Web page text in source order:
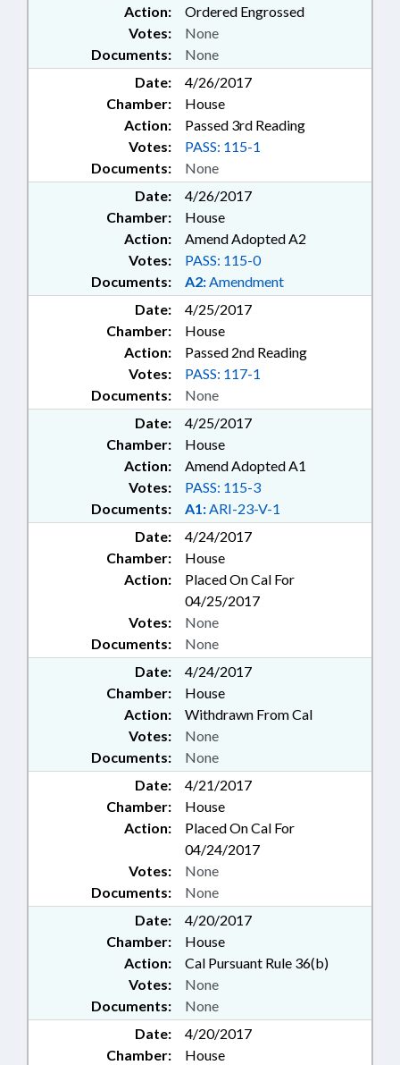
Action:
Ordered Engrossed
Documents: None
Votes: None
Date:
4/26/2017
Chamber:
House
Action:
Passed 3rd Reading
Documents: None
Votes: PASS: 115-1
Date:
4/26/2017
Chamber:
House
Action:
Amend Adopted A2
Documents: A2:Amendment
Votes: PASS: 115-0
Date:
4/25/2017
Chamber:
House
Action:
Passed 2nd Reading
Documents: None
Votes: PASS: 117-1
Date:
4/25/2017
Chamber:
House
Action:
Amend Adopted A1
Documents: A1:ARI-23-V-1
Votes: PASS: 115-3
Date:
4/24/2017
Chamber:
House
Action:
Placed On Cal For
04/25/2017
Documents: None
Votes: None
Date:
4/24/2017
Chamber:
House
Action:
Withdrawn From Cal
Documents: None
Votes: None
Date:
4/21/2017
Chamber:
House
Action:
Placed On Cal For
04/24/2017
Documents: None
Votes: None
Date:
4/20/2017
Chamber:
House
Action:
Cal Pursuant Rule 36(b)
Documents: None
Votes: None
Date:
4/20/2017
Chamber:
House